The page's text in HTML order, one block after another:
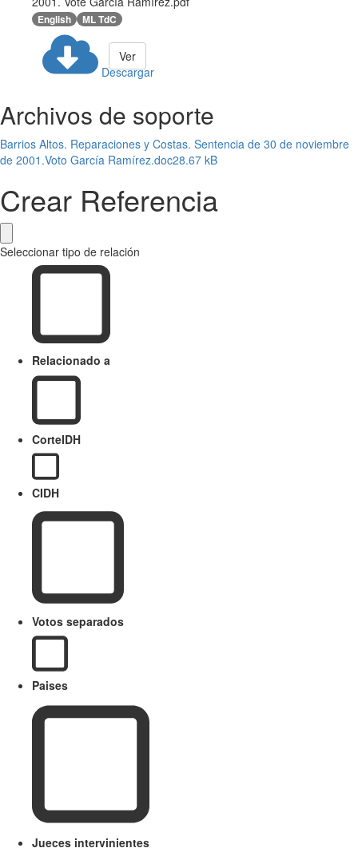
English ML TdC
Descargar
Ver
Archivos de soporte
Barrios Altos. Reparaciones y Costas. Sentencia de 30 de noviembre
de 2001.Voto García Ramírez.doc28.67 kB
Crear Referencia
Seleccionar tipo de relación
Relacionado a
CorteIDH
CIDH
Votos separados
Paises
Jueces intervinientes